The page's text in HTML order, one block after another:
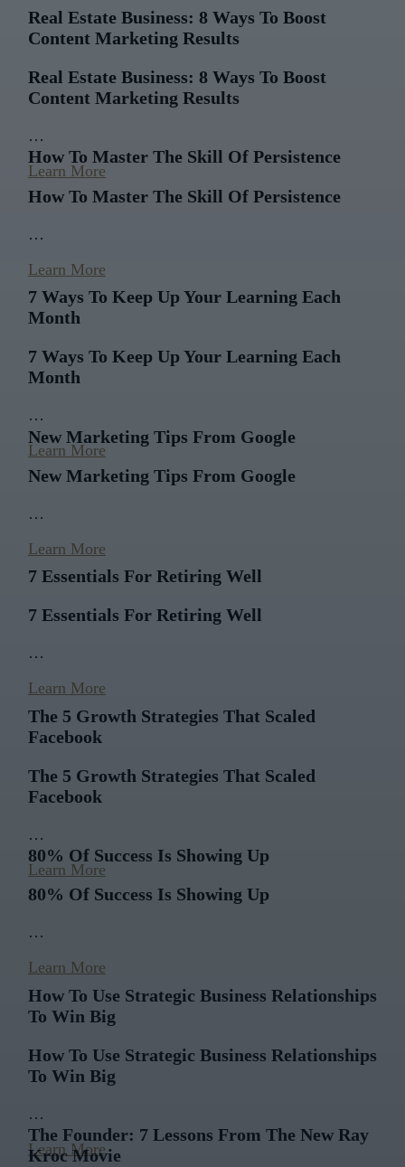
Real Estate Business: 8 Ways To Boost
Content Marketing Results
Real Estate Business: 8 Ways To Boost
Content Marketing Results
…
Learn More
How To Master The Skill Of Persistence
How To Master The Skill Of Persistence
…
Learn More
7 Ways To Keep Up Your Learning Each
Month
7 Ways To Keep Up Your Learning Each
Month
…
Learn More
New Marketing Tips From Google
New Marketing Tips From Google
…
Learn More
7 Essentials For Retiring Well
7 Essentials For Retiring Well
…
Learn More
The 5 Growth Strategies That Scaled
Facebook
The 5 Growth Strategies That Scaled
Facebook
…
Learn More
80% Of Success Is Showing Up
80% Of Success Is Showing Up
…
Learn More
How To Use Strategic Business Relationships
To Win Big
How To Use Strategic Business Relationships
To Win Big
…
Learn More
The Founder: 7 Lessons From The New Ray
Kroc Movie